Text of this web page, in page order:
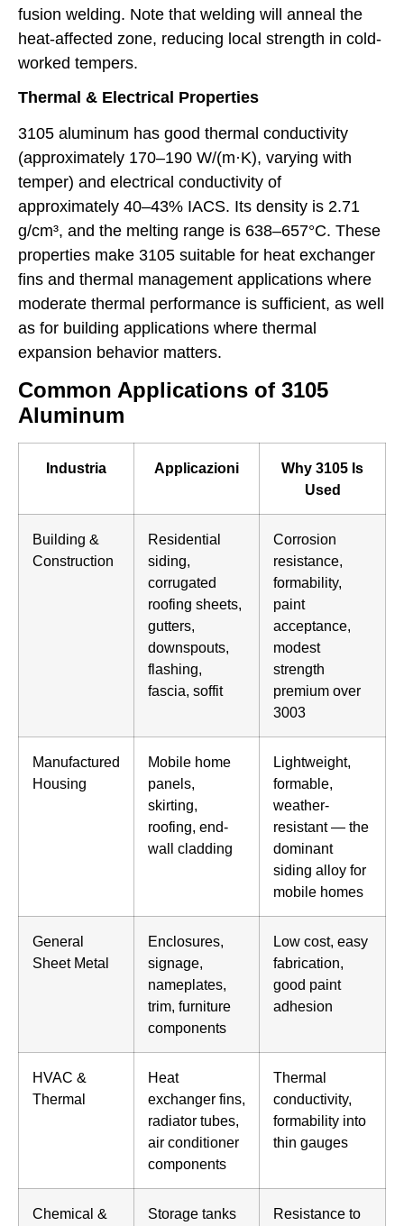
fusion welding. Note that welding will anneal the
heat-affected zone, reducing local strength in cold-
worked tempers.
Thermal & Electrical Properties
3105 aluminum has good thermal conductivity
(approximately 170–190 W/(m·K), varying with
temper) and electrical conductivity of
approximately 40–43% IACS. Its density is 2.71
g/cm³, and the melting range is 638–657°C. These
properties make 3105 suitable for heat exchanger
fins and thermal management applications where
moderate thermal performance is sufficient, as well
as for building applications where thermal
expansion behavior matters.
Common Applications of 3105
Aluminum
Industria Applicazioni
Why 3105 Is
Used
Building &
Construction
Residential
siding,
corrugated
roofing sheets,
gutters,
downspouts,
flashing,
fascia, soffit
Corrosion
resistance,
formability,
paint
acceptance,
modest
strength
premium over
3003
Manufactured
Housing
Mobile home
panels,
skirting,
roofing, end-
wall cladding
Lightweight,
formable,
weather-
resistant — the
dominant
siding alloy for
mobile homes
General
Sheet Metal
Enclosures,
signage,
nameplates,
trim, furniture
components
Low cost, easy
fabrication,
good paint
adhesion
HVAC &
Thermal
Heat
exchanger fins,
radiator tubes,
air conditioner
components
Thermal
conductivity,
formability into
thin gauges
Chemical & Storage tanks Resistance to